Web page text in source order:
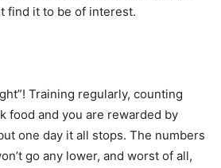
find it to be of interest.
Training regularly, counting
food and you are rewarded by
one day it all stops. The numbers
go any lower, and worst of all,